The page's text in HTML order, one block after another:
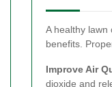
A healthy
benefits.
Improve Air
dioxide and